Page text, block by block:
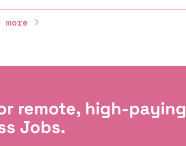
more
remote, high-paying
Jobs.